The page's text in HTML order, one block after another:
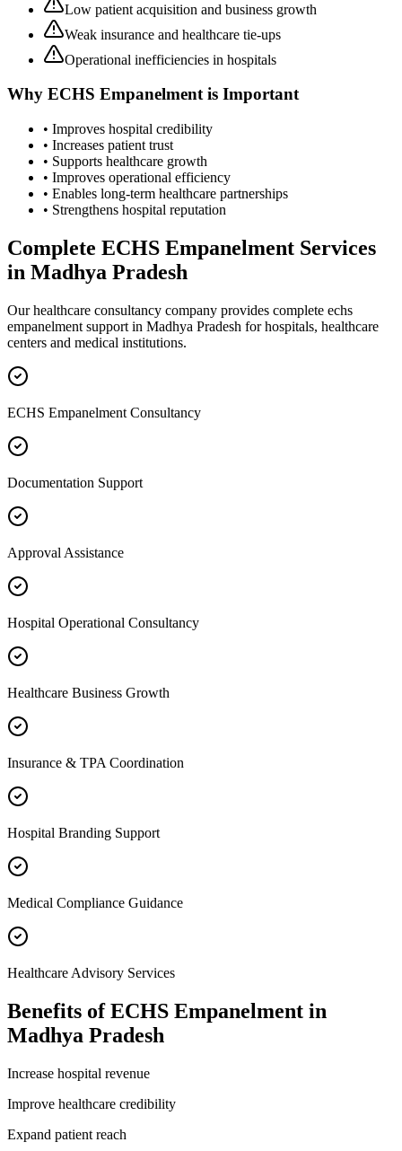
Low patient acquisition and business growth
Weak insurance and healthcare tie-ups
Operational inefficiencies in hospitals
Why ECHS Empanelmentis Important
• Improves hospital credibility
• Increases patient trust
• Supports healthcare growth
• Improves operational efficiency
• Enables long-term healthcare partnerships
• Strengthens hospital reputation
Complete ECHS Empanelment Services
in Madhya Pradesh
Our healthcare consultancy company provides complete echs
empanelment support in Madhya Pradesh for hospitals, healthcare
centers and medical institutions.
ECHS Empanelment Consultancy
Documentation Support
Approval Assistance
Hospital Operational Consultancy
Healthcare Business Growth
Insurance & TPA Coordination
Hospital Branding Support
Medical Compliance Guidance
Healthcare Advisory Services
Benefits ofECHS Empanelment in
Madhya Pradesh
Increase hospital revenue
Improve healthcare credibility
Expand patient reach